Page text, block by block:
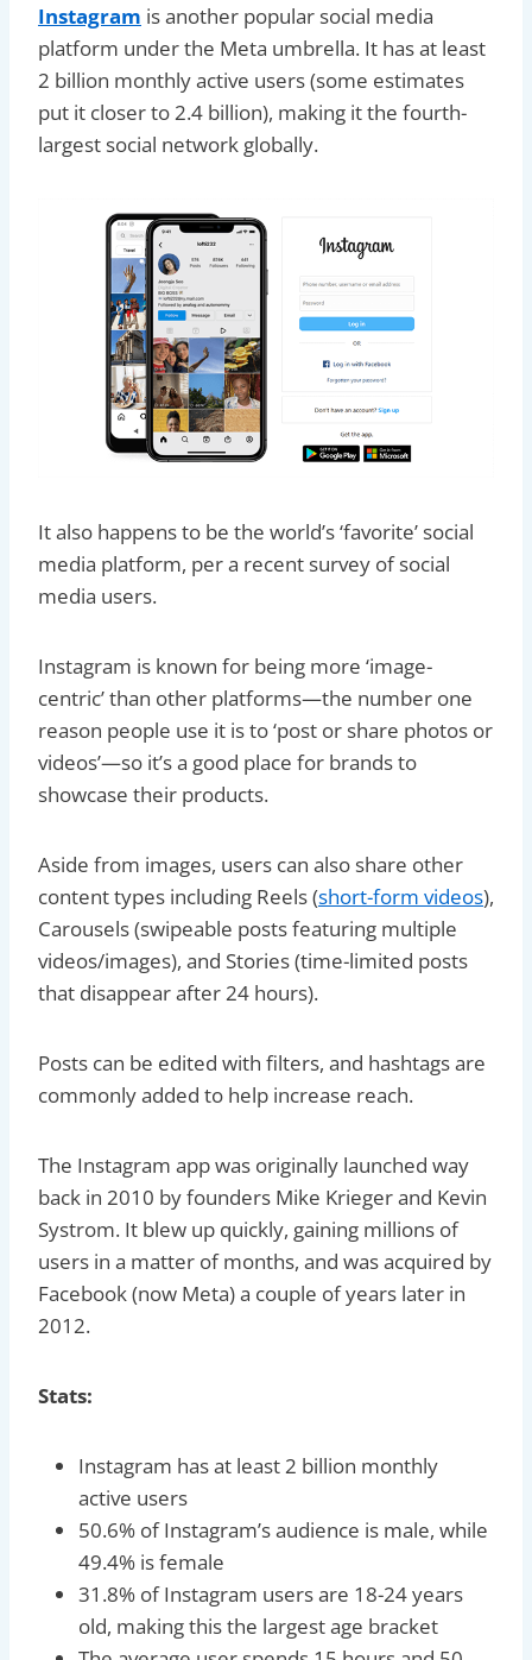
Instagram is another popular social media
platform under the Meta umbrella. It has at least
2 billion monthly active users (some estimates
put it closer to 2.4 billion), making it the fourth-
largest social network globally.
It also happens to be the world’s ‘favorite’ social
media platform, per a recent survey of social
media users.
Instagram is known for being more ‘image-
centric’ than other platforms—the number one
reason people use it is to ‘post or share photos or
videos’—so it’s a good place for brands to
showcase their products.
Aside from images, users can also share other
content types including Reels (short-form videos),
Carousels (swipeable posts featuring multiple
videos/images), and Stories (time-limited posts
that disappear after 24 hours).
Posts can be edited with filters, and hashtags are
commonly added to help increase reach.
The Instagram app was originally launched way
back in 2010 by founders Mike Krieger and Kevin
Systrom. It blew up quickly, gaining millions of
users in a matter of months, and was acquired by
Facebook (now Meta) a couple of years later in
2012.
Stats:
Instagram has at least 2 billion monthly
active users
50.6% of Instagram’s audience is male, while
49.4% is female
31.8% of Instagram users are 18-24 years
old, making this the largest age bracket